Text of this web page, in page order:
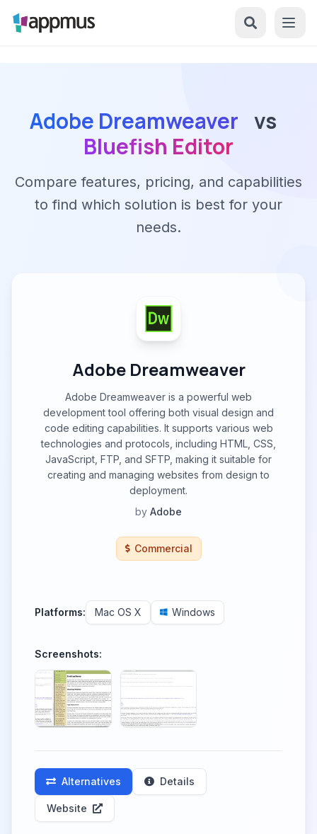
Adobe Dreamweaver vs
Bluefish Editor
Compare features, pricing, and capabilities
to find which solution is best for your
needs.
Adobe Dreamweaver
Adobe Dreamweaver is a powerful web
development tool offering both visual design and
code editing capabilities. It supports various web
technologies and protocols, including HTML, CSS,
JavaScript, FTP, and SFTP, making it suitable for
creating and managing websites from design to
deployment.
by Adobe
Commercial
Platforms: Mac OS X Windows
Screenshots:
Alternatives Details
Website